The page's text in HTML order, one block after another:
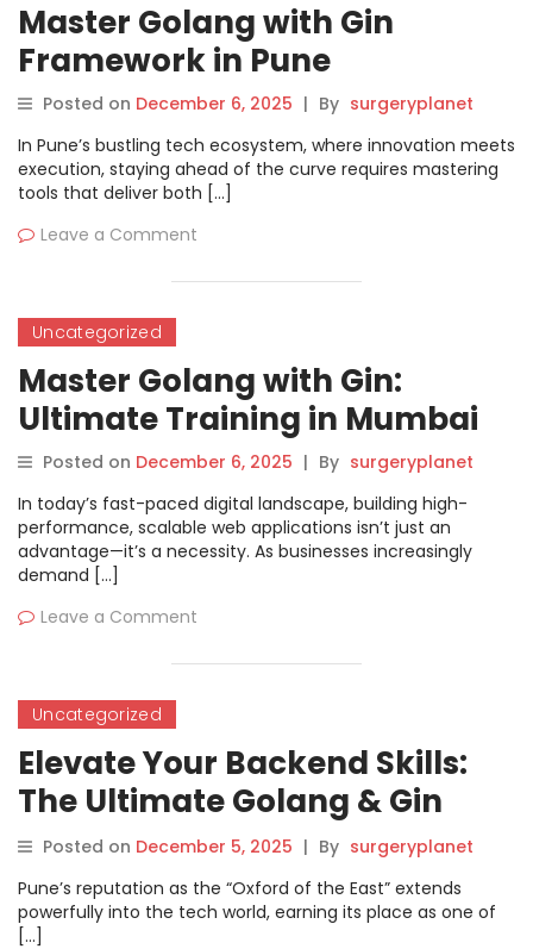
Master Golang with Gin
Framework in Pune
Posted on December 6, 2025 | By surgeryplanet
In Pune’s bustling tech ecosystem, where innovation meets
execution, staying ahead of the curve requires mastering
tools that deliver both […]
Leave a Comment
Uncategorized
Master Golang with Gin:
Ultimate Training in Mumbai
Posted on December 6, 2025 | By surgeryplanet
In today’s fast-paced digital landscape, building high-
performance, scalable web applications isn’t just an
advantage—it’s a necessity. As businesses increasingly
demand […]
Leave a Comment
Uncategorized
Elevate Your Backend Skills:
The Ultimate Golang & Gin
Training in Pune
Posted on December 5, 2025 | By surgeryplanet
Pune’s reputation as the “Oxford of the East” extends
powerfully into the tech world, earning its place as one of
[…]